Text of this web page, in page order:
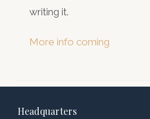
writing it.
More info coming
Headquarters